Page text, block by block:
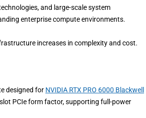
and large-scale system
enterprise compute environments.
increases in complexity and cost.
designed for NVIDIA RTX PRO 6000 Blackwell
PCIe form factor, supporting full-power